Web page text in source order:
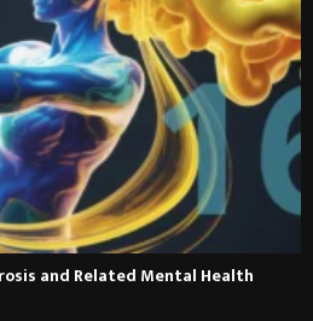
and Related Mental Health